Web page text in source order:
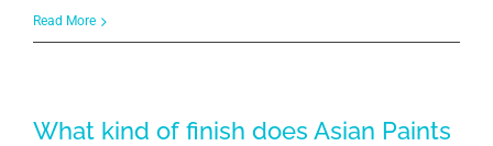
Read More
What kind of finish does Asian Paints